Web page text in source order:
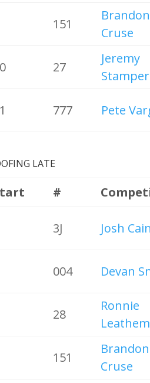
151
Brandon
Cruse
27
Jeremy
Stamper
777 Pete
LATE
#
3J Josh
004 Devan
28
Ronnie
151
Brandon
Cruse